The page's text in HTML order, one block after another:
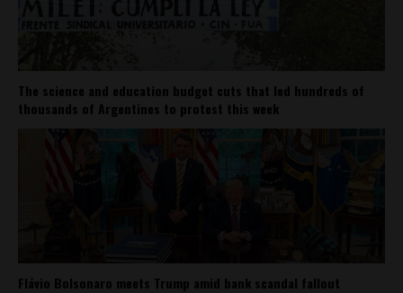
The science and education budget cuts that led hundreds of
thousands of Argentines to protest this week
Flávio Bolsonaro meets Trump amid bank scandal fallout